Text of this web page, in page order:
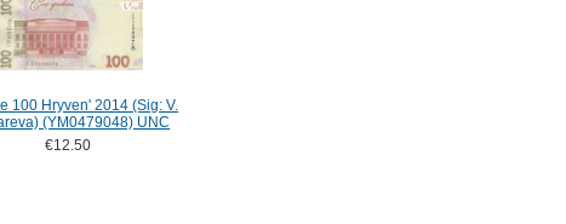
100 Hryven' 2014 (Sig: V.
(YM0479048) UNC
€12.50